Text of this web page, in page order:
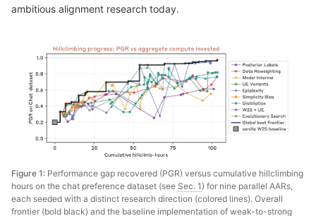
ambitious alignment research today.
Figure 1: Performance gap recovered (PGR) versus cumulative hillclimbing
hours on the chat preference dataset (see Sec. 1) for nine parallel AARs,
each seeded with a distinct research direction (colored lines). Overall
frontier (bold black) and the baseline implementation of weak-to-strong